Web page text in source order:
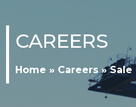
CAREERS
Home » Careers»Sale